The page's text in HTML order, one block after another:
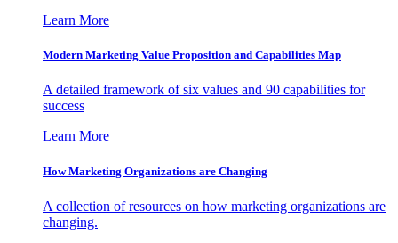
Learn More
Modern Marketing Value Proposition and Capabilities Map
A detailed framework of six values and 90 capabilities for
success
Learn More
How Marketing Organizations are Changing
A collection of resources on how marketing organizations are
changing.